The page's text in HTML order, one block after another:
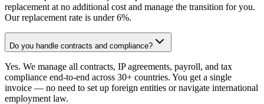
replacement at no additional cost and manage the transition for you.
Our replacement rate is under 6%.
Do you handle contracts and compliance?
Yes. We manage all contracts, IP agreements, payroll, and tax
compliance end-to-end across 30+ countries. You get a single
invoice — no need to set up foreign entities or navigate international
employment law.